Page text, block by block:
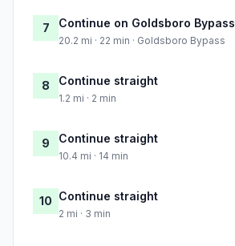
7 Continue on Goldsboro Bypass
20.2 mi · 22 min · Goldsboro Bypass
8 Continue straight
1.2 mi · 2 min
9 Continue straight
10.4 mi · 14 min
10 Continue straight
2 mi · 3 min